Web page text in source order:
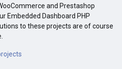
and Prestashop
Embedded Dashboard PHP
to these projects are of course